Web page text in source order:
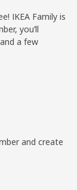
IKEA Family is
you’ll
a few
and create